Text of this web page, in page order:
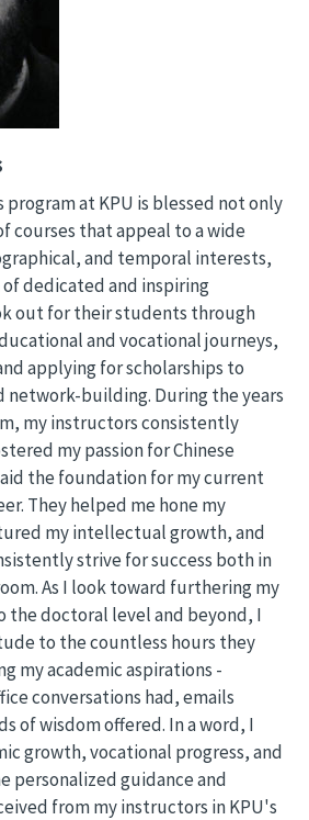
program at KPU is blessed not only
courses that appeal to a wide
and temporal interests,
dedicated and inspiring
out for their students through
and vocational journeys,
applying for scholarships to
network-building. During the years
my instructors consistently
my passion for Chinese
the foundation for my current
They helped me hone my
my intellectual growth, and
strive for success both in
As I look toward furthering my
the doctoral level and beyond, I
to the countless hours they
my academic aspirations -
conversations had, emails
of wisdom offered. In a word, I
growth, vocational progress, and
personalized guidance and
from my instructors in KPU's